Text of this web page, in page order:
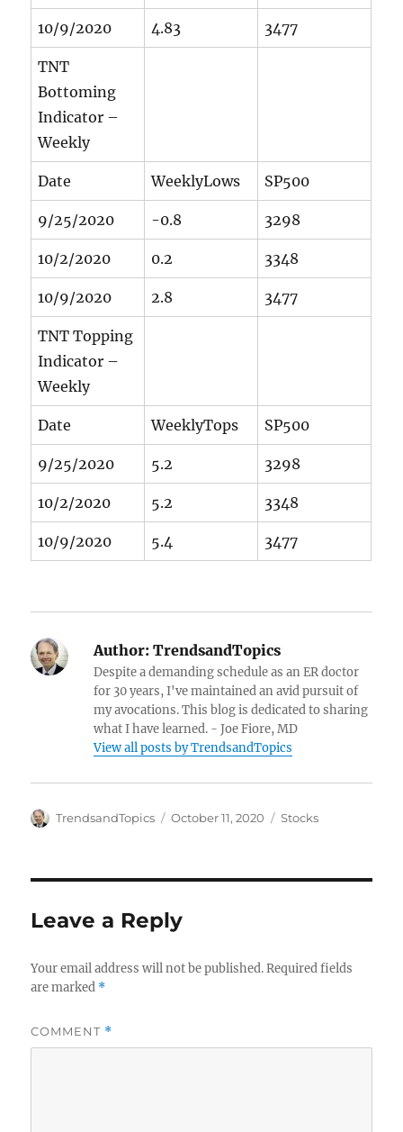
10/9/2020 4.83 3477
TNT
Bottoming
Indicator –
Weekly
Date WeeklyLows SP500
9/25/2020 -0.8 3298
10/2/2020 0.2 3348
10/9/2020 2.8 3477
TNT Topping
Indicator –
Weekly
Date WeeklyTops SP500
9/25/2020 5.2 3298
10/2/2020 5.2 3348
10/9/2020 5.4 3477
Author: TrendsandTopics
Despite a demanding schedule as an ER doctor
for 30 years, I've maintained an avid pursuit of
my avocations. This blog is dedicated to sharing
what I have learned. - Joe Fiore, MD
View all posts by TrendsandTopics
Author
TrendsandTopics
Posted
October 11, 2020 Categories
Stocks
Leave a Reply
Your email address will not be published. Required fields
are marked *
COMMENT *